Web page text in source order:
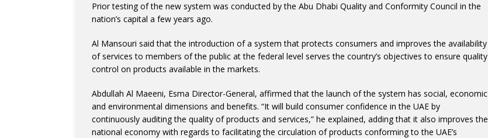
Prior testing of the new system was conducted by the Abu Dhabi Quality and Conformity Council in the
nation’s capital a few years ago.
Al Mansouri said that the introduction of a system that protects consumers and improves the availability
of services to members of the public at the federal level serves the country’s objectives to ensure quality
control on products available in the markets.
Abdullah Al Maeeni, Esma Director-General, affirmed that the launch of the system has social, economic
and environmental dimensions and benefits. “It will build consumer confidence in the UAE by
continuously auditing the quality of products and services,” he explained, adding that it also improves the
national economy with regards to facilitating the circulation of products conforming to the UAE’s